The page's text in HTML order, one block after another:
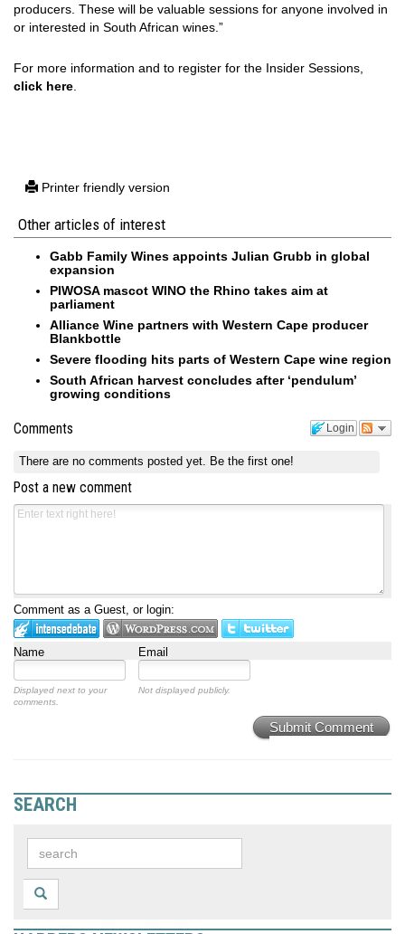
producers. These will be valuable sessions for anyone involved in
or interested in South African wines.”
For more information and to register for the Insider Sessions,
click here
Printer friendly version
Other articles of interest
Gabb Family Wines appoints Julian Grubb in global
expansion
PIWOSA mascot WINO the Rhino takes aim at
parliament
Alliance Wine partners with Western Cape producer
Blankbottle
Severe flooding hits parts of Western Cape wine region
South African harvest concludes after ‘pendulum’
growing conditions
Login
Comments
There are no comments posted yet. Be the first one!
Post a new comment
Comment as a Guest, or login:
Name Email
Displayed next to your
comments.
Not displayed publicly.
Submit Comment
SEARCH